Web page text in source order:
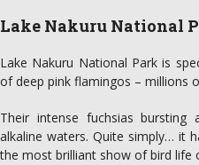
Lake Nakuru National
Lake Nakuru National Park is
of deep pink flamingos – millions
Their intense fuchsias bursting
alkaline waters. Quite simply… it
the most brilliant show of bird life